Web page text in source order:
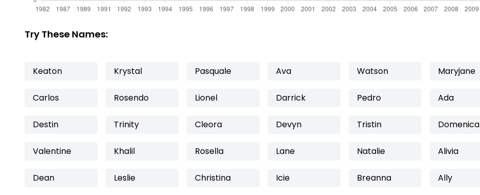
Try These Names:
Keaton Krystal Pasquale Ava Watson Maryjane
Carlos Rosendo Lionel Darrick Pedro Ada
Destin Trinity Cleora Devyn Tristin Domenica
Valentine Khalil Rosella Lane Natalie Alivia
Dean Leslie Christina Icie Breanna Ally